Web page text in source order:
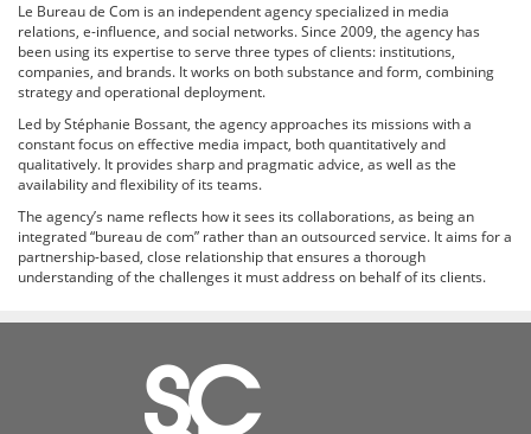
Le Bureau de Com is an independent agency specialized in media
relations, e-influence, and social networks. Since 2009, the agency has
been using its expertise to serve three types of clients: institutions,
companies, and brands. It works on both substance and form, combining
strategy and operational deployment.
Led by Stéphanie Bossant, the agency approaches its missions with a
constant focus on effective media impact, both quantitatively and
qualitatively. It provides sharp and pragmatic advice, as well as the
availability and flexibility of its teams.
The agency’s name reflects how it sees its collaborations, as being an
integrated “bureau de com” rather than an outsourced service. It aims for a
partnership-based, close relationship that ensures a thorough
understanding of the challenges it must address on behalf of its clients.